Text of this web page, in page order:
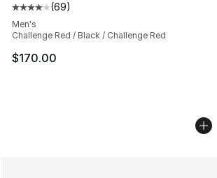
Average customer rating - [4 out of
(69)
Men's
Challenge Red / Black / Challenge Red
$170.00